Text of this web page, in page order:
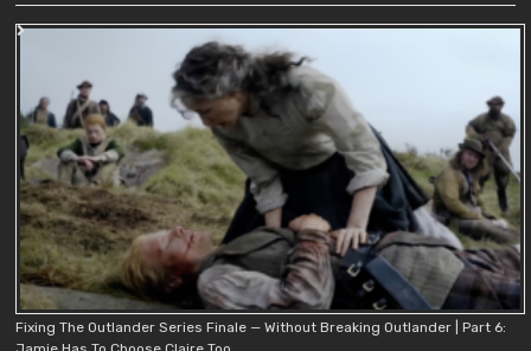
Fixing The Outlander Series Finale — Without Breaking Outlander | Part 6: